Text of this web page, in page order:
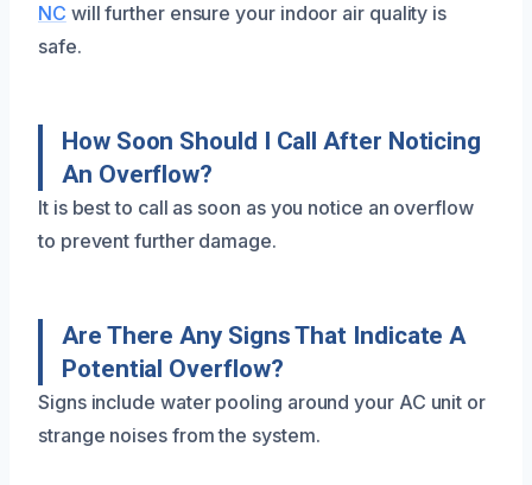
NC will further ensure your indoor air quality is
safe.
How Soon Should I Call After Noticing
An Overflow?
It is best to call as soon as you notice an overflow
to prevent further damage.
Are There Any Signs That Indicate A
Potential Overflow?
Signs include water pooling around your AC unit or
strange noises from the system.